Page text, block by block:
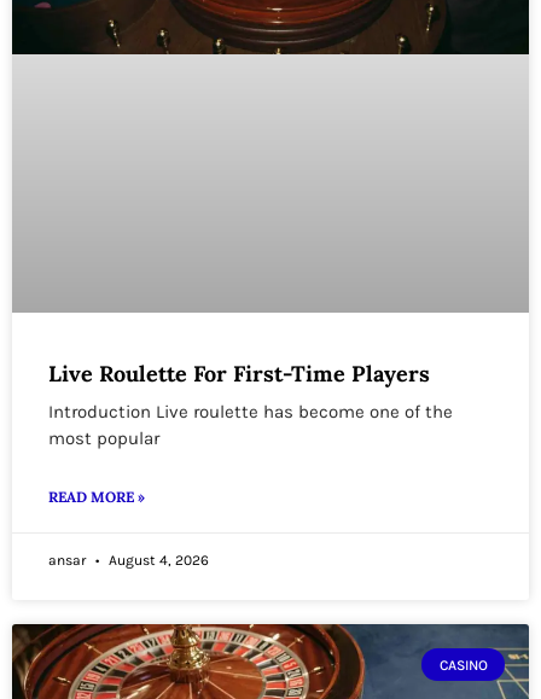
Live Roulette For First-Time Players
Introduction Live roulette has become one of the
most popular
READ MORE »
ansar August 4, 2026
CASINO